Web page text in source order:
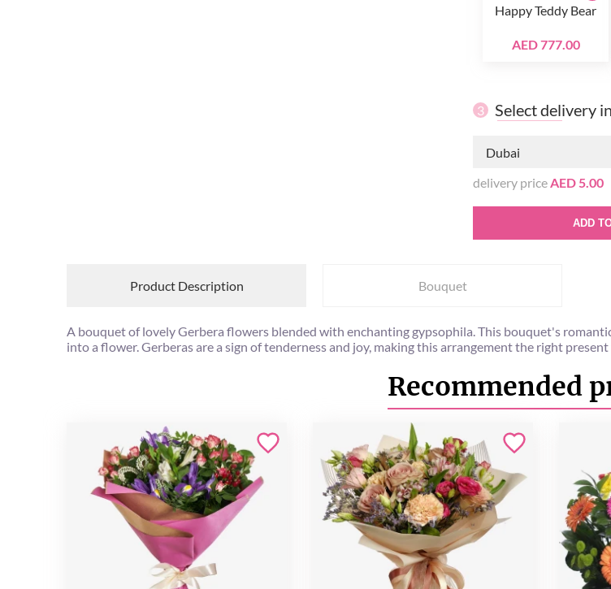
Happy Teddy Bear
AED 777.00
3 Select delivery
Dubai
delivery priceAED 5.00
ADD
Product Description Bouquet
A bouquet of lovely Gerbera flowers blended with enchanting gypsophila. This bouquet's
into a flower. Gerberas are a sign of tenderness and joy, making this arrangement the right
Recommended